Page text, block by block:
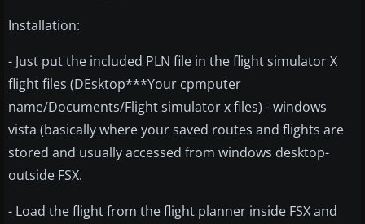
Installation:
- Just put the included PLN file in the flight simulator X
flight files (DEsktop***Your cpmputer
name/Documents/Flight simulator x files) - windows
vista (basically where your saved routes and flights are
stored and usually accessed from windows desktop-
outside FSX.
- Load the flight from the flight planner inside FSX and